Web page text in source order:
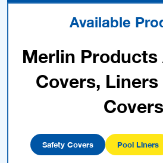
Available
Merlin Products
Covers, Liners
Covers
Safety Covers Pool Liners